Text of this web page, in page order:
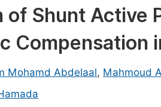
of Shunt Active
Compensation
Mohamd Abdelaal, Mahmoud